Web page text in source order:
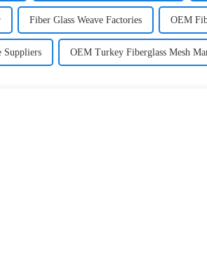
Fiber Glass Weave Factories OEM
Suppliers OEM Turkey Fiberglass Mesh